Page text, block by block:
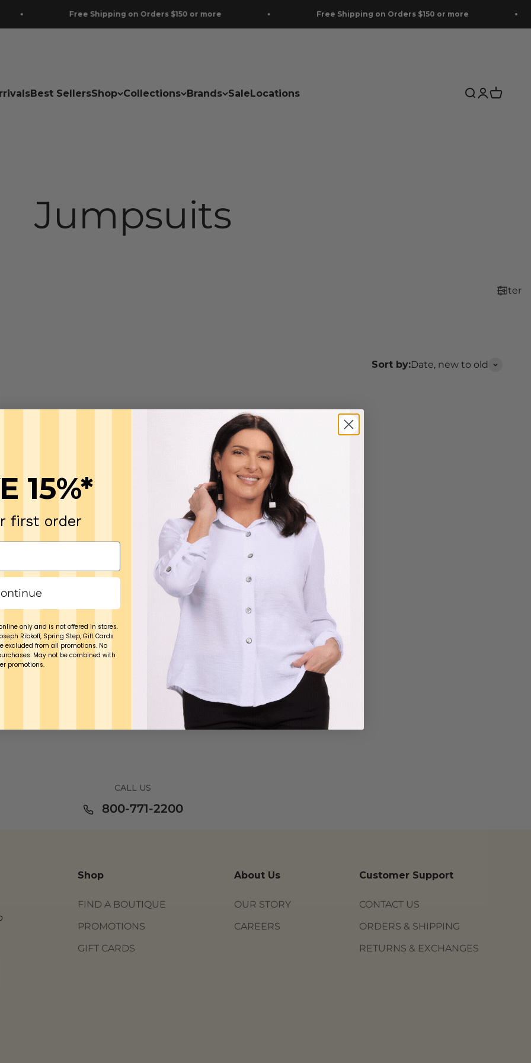
Free Shipping on Orders $150 or more Free Shipping on Orders $150 or more
Best SellersShop Collections Brands SaleLocations Search
Login
Cart
Filter
Sort by:Date, new to old
CALL US
800-771-2200
Shop
FIND A BOUTIQUE
PROMOTIONS
GIFT CARDS
About Us
OUR STORY
CAREERS
Customer Support
CONTACT US
ORDERS & SHIPPING
RETURNS & EXCHANGES
15%*
first order
only and is not offered in stores.
Ribkoff, Spring Step, Gift Cards
excluded from all promotions. No
May not be combined with
promotions.